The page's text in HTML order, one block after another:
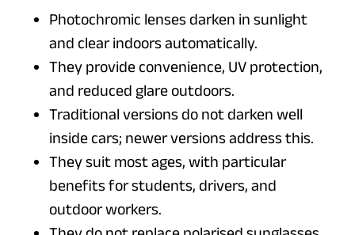
Photochromic lenses darken in sunlight
and clear indoors automatically.
They provide convenience, UV protection,
and reduced glare outdoors.
Traditional versions do not darken well
inside cars; newer versions address this.
They suit most ages, with particular
benefits for students, drivers, and
outdoor workers.